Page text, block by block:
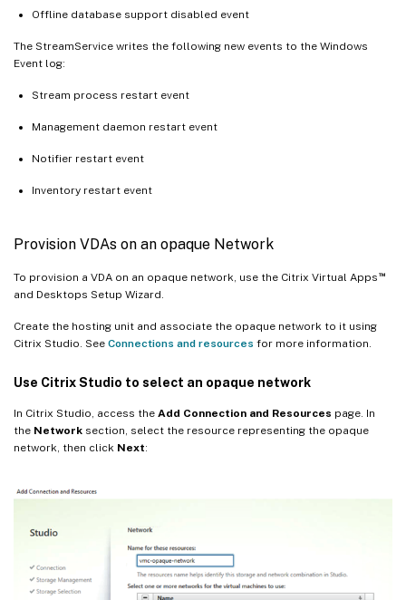
Offline database support disabled event
The StreamService writes the following new events to the Windows
Event log:
Stream process restart event
Management daemon restart event
Notifier restart event
Inventory restart event
Provision VDAs on an opaque Network
To provision a VDA on an opaque network, use the Citrix Virtual Apps ™
and Desktops Setup Wizard.
Create the hosting unit and associate the opaque network to it using
Citrix Studio. See Connections and resources for more information.
Use Citrix Studio to select an opaque network
In Citrix Studio, access the Add Connection and Resources page. In
the Network section, select the resource representing the opaque
network, then click Next: